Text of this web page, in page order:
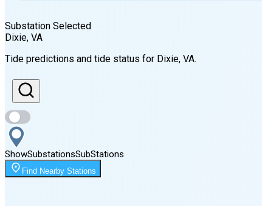
6:16 AM
Sunset
8:09 PM
Moonrise
12:27 AM
Substation Selected
Dixie, VA
Tide predictions and tide status for Dixie, VA.
ShowSubstationsSubStations
Find Nearby Stations